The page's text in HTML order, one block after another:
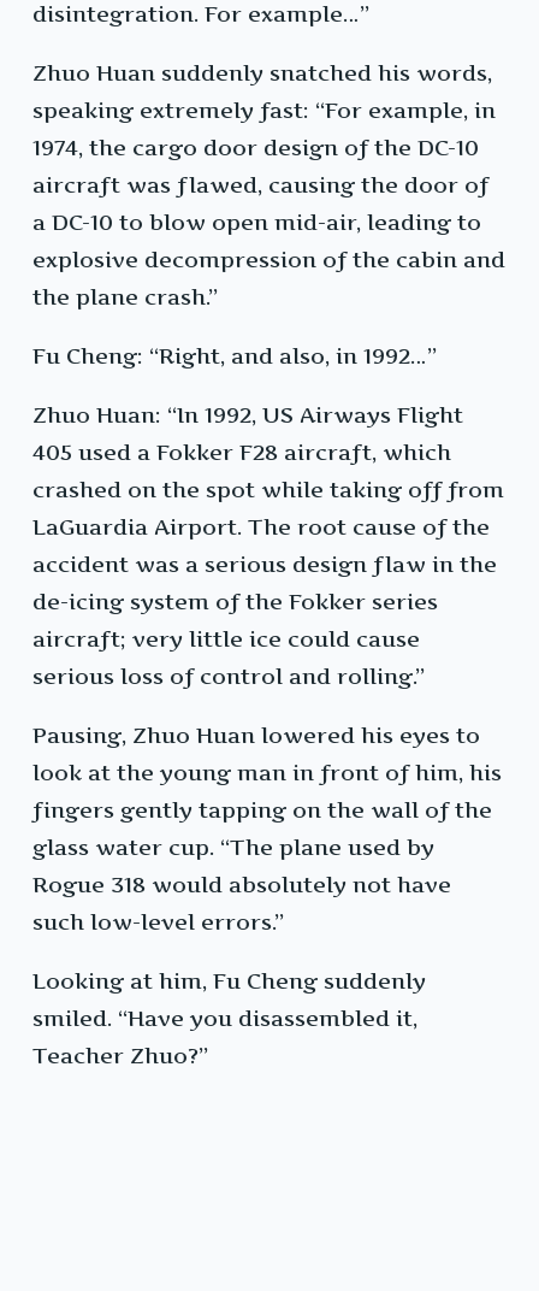
disintegration. For example…”
Zhuo Huan suddenly snatched his words,
speaking extremely fast: “For example, in
1974, the cargo door design of the DC-10
aircraft was flawed, causing the door of
a DC-10 to blow open mid-air, leading to
explosive decompression of the cabin and
the plane crash.”
Fu Cheng: “Right, and also, in 1992…”
Zhuo Huan: “In 1992, US Airways Flight
405 used a Fokker F28 aircraft, which
crashed on the spot while taking off from
LaGuardia Airport. The root cause of the
accident was a serious design flaw in the
de-icing system of the Fokker series
aircraft; very little ice could cause
serious loss of control and rolling.”
Pausing, Zhuo Huan lowered his eyes to
look at the young man in front of him, his
fingers gently tapping on the wall of the
glass water cup. “The plane used by
Rogue 318 would absolutely not have
such low-level errors.”
Looking at him, Fu Cheng suddenly
smiled. “Have you disassembled it,
Teacher Zhuo?”